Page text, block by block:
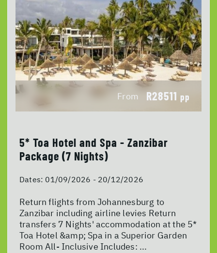
From R28511 pp
5* Toa Hotel and Spa - Zanzibar
Package (7 Nights)
Dates: 01/09/2026 - 20/12/2026
Return flights from Johannesburg to
Zanzibar including airline levies Return
transfers 7 Nights' accommodation at the 5*
Toa Hotel &amp; Spa in a Superior Garden
Room All- Inclusive Includes: ...